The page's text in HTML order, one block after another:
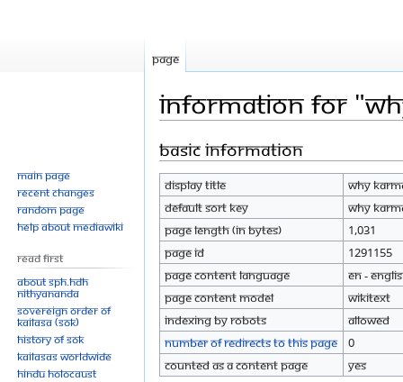
Information for
Jump
navigation
Jump
search
Basic information
Display title
Why
Default sort key
Why
Page length (in bytes)
1,031
Page ID
1291155
Page content language
en -
Page content model
wikitext
Indexing by robots
Allowed
Number of redirects to this page
0
Counted as a content page
Yes
Page
Main page
Recent changes
Random page
Help about MediaWiki
Read First
About SPH.HDH
Nithyananda
Sovereign Order of
KAILASA (SOK)
History of SOK
KAILASAs Worldwide
Hindu Holocaust